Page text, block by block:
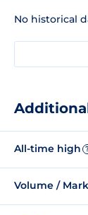
No historical
All-time high
Volume /